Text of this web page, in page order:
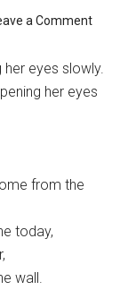
a Comment
her eyes slowly.
her eyes
from the
today,
wall.